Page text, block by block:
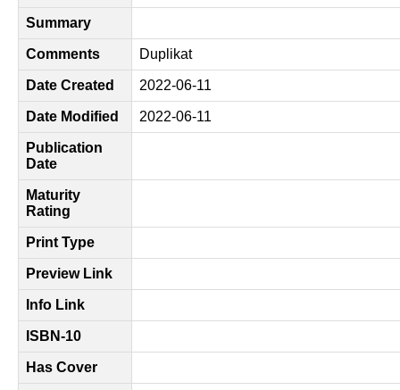
Summary
Comments Duplikat
Date Created 2022-06-11
Date Modified 2022-06-11
Publication
Date
Maturity
Rating
Print Type
Preview Link
Info Link
ISBN-10
Has Cover